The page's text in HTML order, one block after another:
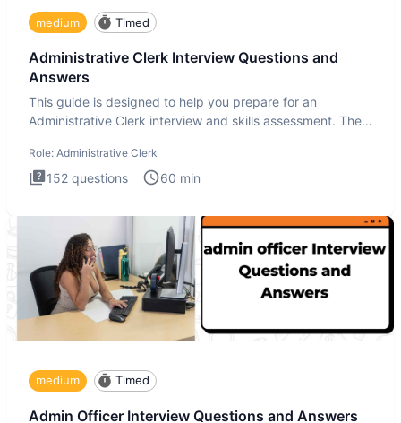
medium Timed
Administrative Clerk Interview Questions and
Answers
This guide is designed to help you prepare for an
Administrative Clerk interview and skills assessment. The
Role: Administrative Clerk
152 questions 60 min
medium Timed
Admin Officer Interview Questions and Answers